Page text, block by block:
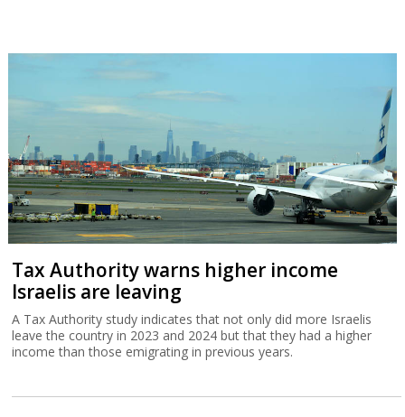
Tax Authority warns higher income
Israelis are leaving
A Tax Authority study indicates that not only did more Israelis
leave the country in 2023 and 2024 but that they had a higher
income than those emigrating in previous years.